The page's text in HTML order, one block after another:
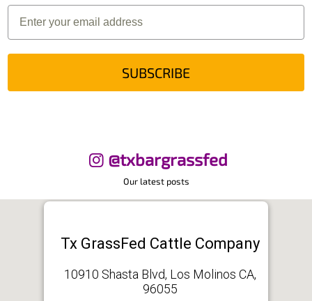
SUBSCRIBE
@txbargrassfed
Our latest posts
Tx GrassFed Cattle Company
10910 Shasta Blvd, Los Molinos CA,
96055